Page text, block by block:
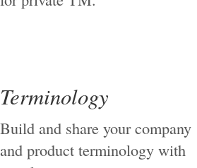
Terminology
Build and share your company
and product terminology with